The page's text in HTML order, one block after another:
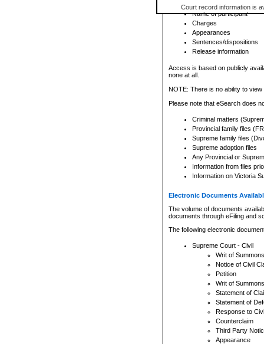
Court record information is
research purposes and may
resale or other commercial
Office of the Chief Justice
Office of the Chief Justice
information) or Office of the
court record information
Any other use of CSO or
to CSO and may be subject
Registry location
Name of participant
Charges
Appearances
Sentences/dispositions
Release information
Access is based on publicly
none at all.
NOTE: There is no ability to
Please note that eSearch does
Criminal matters
Provincial family files
Supreme family files
Supreme adoption files
Any Provincial or
Information from files
Information on Victoria
Electronic Documents
The volume of documents
documents through eFiling and
The following electronic
Supreme Court - Civil
Writ of Summons
Notice of Civil
Petition
Writ of Summons
Statement of
Statement of
Response to
Counterclaim
Third Party
Appearance